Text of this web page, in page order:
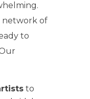
network of
to
to